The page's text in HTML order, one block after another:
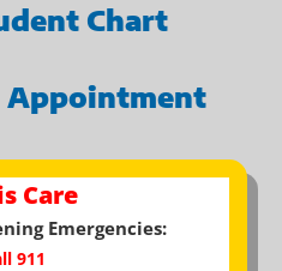
Chart
Appointment
Care
Emergencies:
911